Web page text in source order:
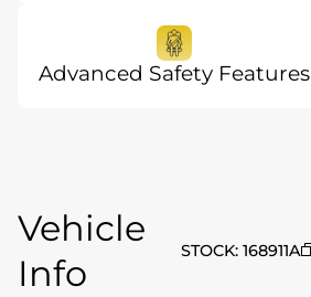
Advanced Safety Features
Vehicle
Info
STOCK: 168911A